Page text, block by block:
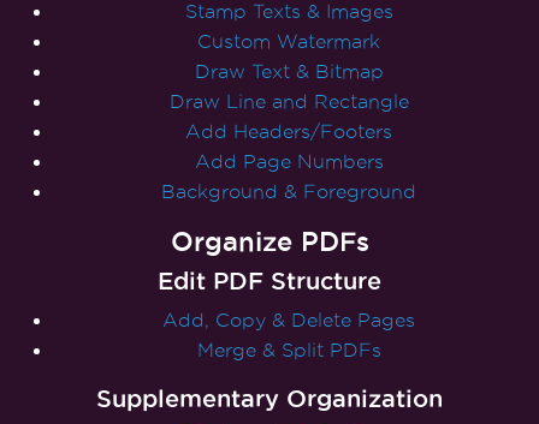
Stamp Texts & Images
Custom Watermark
Draw Text & Bitmap
Draw Line and Rectangle
Add Headers/Footers
Add Page Numbers
Background & Foreground
Organize PDFs
Edit PDF Structure
Add, Copy & Delete Pages
Merge & Split PDFs
Supplementary Organization